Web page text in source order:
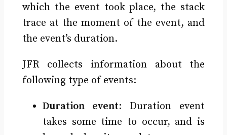
which the event took place, the stack
trace at the moment of the event, and
the event’s duration.
JFR collects information about the
following type of events:
Duration event: Duration event
takes some time to occur, and is